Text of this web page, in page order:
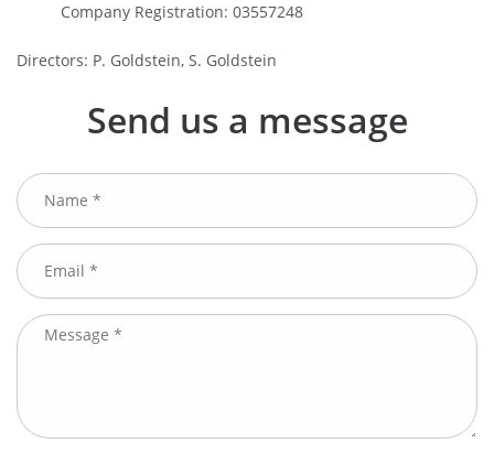
Company Registration: 03557248
Directors: P. Goldstein, S. Goldstein
Send us a message